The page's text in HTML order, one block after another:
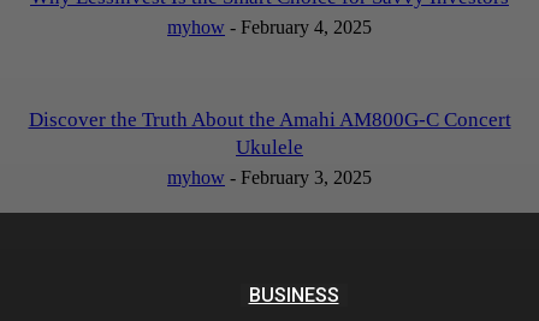
myhow - February 4, 2025
Discover the Truth About the Amahi AM800G-C Concert
Ukulele
myhow - February 3, 2025
BUSINESS